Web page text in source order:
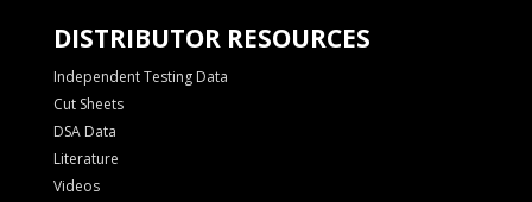
DISTRIBUTOR RESOURCES
Independent Testing Data
Cut Sheets
DSA Data
Literature
Videos